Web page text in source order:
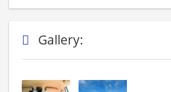
Gallery: